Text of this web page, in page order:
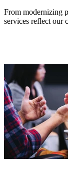
From modernizing
services reflect our